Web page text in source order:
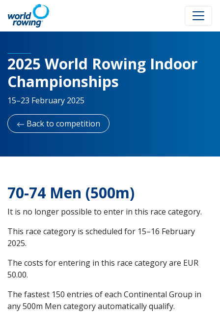
2025 World Rowing Indoor
Championships
15–23 February 2025
Back to competition
70-74 Men (500m)
It is no longer possible to enter in this race category.
This race category is scheduled for 15–16 February
2025.
The costs for entering in this race category are EUR
50.00.
The fastest 150 entries of each Continental Group in
any 500m Men category automatically qualify.